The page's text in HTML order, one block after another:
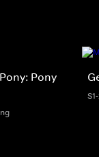
Pony